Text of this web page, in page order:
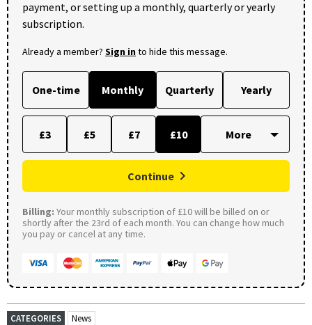
payment, or setting up a monthly, quarterly or yearly
subscription.
Already a member? Sign into hide this message.
One-time Monthly Quarterly Yearly
£3 £5 £7 £10
Continue
Billing: Your monthly subscription of £10 will be billed on or
shortly after the 23rd of each month. You can change how much
you pay or cancel at any time.
CATEGORIES News